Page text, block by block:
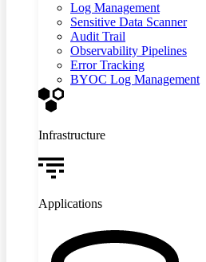
Log Management
Sensitive Data Scanner
Audit Trail
Observability Pipelines
Error Tracking
BYOC Log Management
Infrastructure
Applications